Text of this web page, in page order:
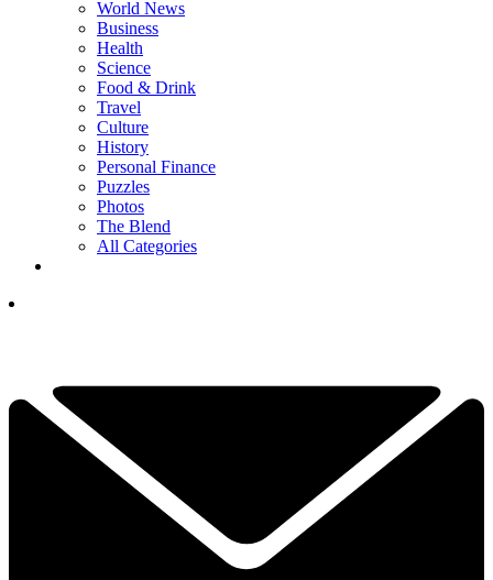
World News
Business
Health
Science
Food & Drink
Travel
Culture
History
Personal Finance
Puzzles
Photos
The Blend
All Categories